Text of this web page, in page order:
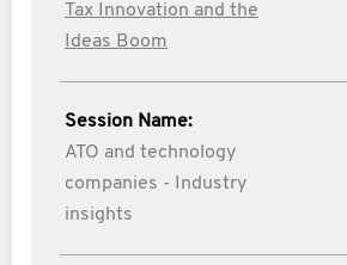
Tax Innovation and the
Ideas Boom
Session Name:
ATO and technology
companies - Industry
insights